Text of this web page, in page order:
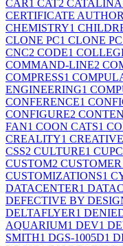
CAR1 CAT2 CATALINA
CERTIFICATE
CHEMISTRY1
CLONE PC1 CLONE
CNC2 CODE1
COMMAND-LINE2
COMPRESS1
ENGINEERING1
CONFERENCE1
CONFIGURE2
FAN1 COON CATS1
CREALITY1 CREATIVE
CSS2 CULTURE1
CUSTOM2
CUSTOMIZATIONS1
DATACENTER1
DEFECTIVE BY
DELTAFLYER1
AQUARIUM1 DEV1
SMITH1 DGS-1005D1